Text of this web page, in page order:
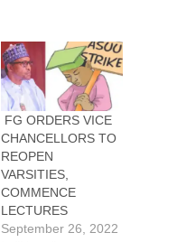
FG ORDERS VICE
CHANCELLORS TO
REOPEN
VARSITIES,
COMMENCE
LECTURES
September 26, 2022